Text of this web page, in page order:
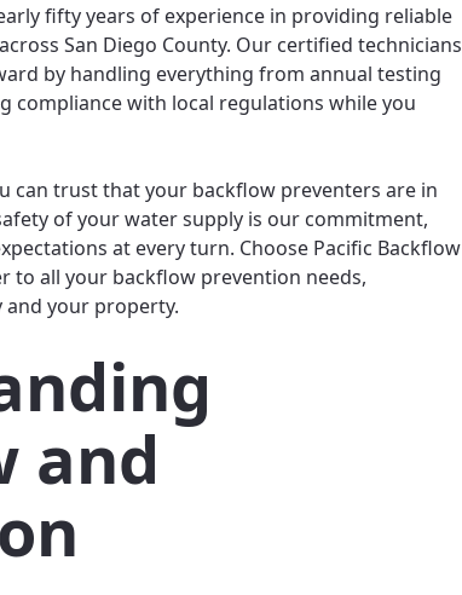
fifty years of experience in providing reliable
San Diego County. Our certified technicians
by handling everything from annual testing
compliance with local regulations while you
can trust that your backflow preventers are in
of your water supply is our commitment,
at every turn. Choose Pacific Backflow
to all your backflow prevention needs,
your property.
and